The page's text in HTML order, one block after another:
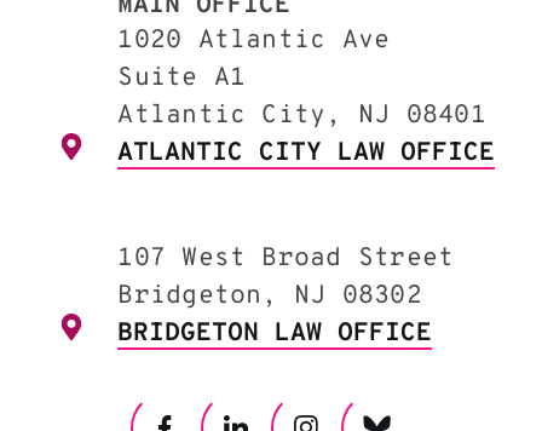
1020 Atlantic Ave
Suite A1
Atlantic City, NJ 08401
ATLANTIC CITY LAW OFFICE
107 West Broad Street
Bridgeton, NJ 08302
BRIDGETON LAW OFFICE